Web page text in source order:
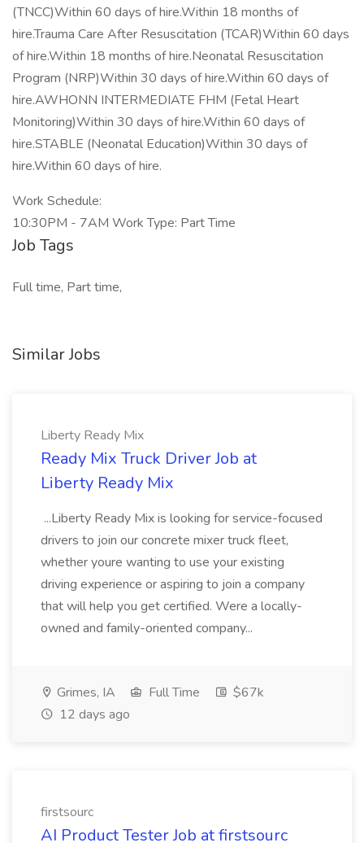
(TNCC)Within 60 days of hire.Within 18 months of
hire.Trauma Care After Resuscitation (TCAR)Within 60 days
of hire.Within 18 months of hire.Neonatal Resuscitation
Program (NRP)Within 30 days of hire.Within 60 days of
hire.AWHONN INTERMEDIATE FHM (Fetal Heart
Monitoring)Within 30 days of hire.Within 60 days of
hire.STABLE (Neonatal Education)Within 30 days of
hire.Within 60 days of hire.
Work Schedule:
10:30PM - 7AM Work Type: Part Time
Job Tags
Full time, Part time,
Similar Jobs
Liberty Ready Mix
Ready Mix Truck Driver Job at
Liberty Ready Mix
...Liberty Ready Mix is looking for service-focused
drivers to join our concrete mixer truck fleet,
whether youre wanting to use your existing
driving experience or aspiring to join a company
that will help you get certified. Were a locally-
owned and family-oriented company...
Grimes, IA Full Time
$67k
12 days ago
firstsourc
AI Product Tester Job at firstsourc